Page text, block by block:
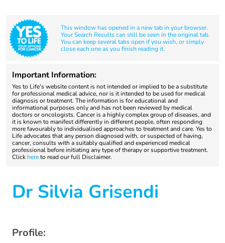
This window has opened in a new tab in your browser.
Your Search Results can still be seen in the original tab.
You can keep several tabs open if you wish, or simply
close each one as you finish reading it.
Important Information:
Yes to Life's website content is not intended or implied to be a substitute
for professional medical advice, nor is it intended to be used for medical
diagnosis or treatment. The information is for educational and
informational purposes only and has not been reviewed by medical
doctors or oncologists. Cancer is a highly complex group of diseases, and
it is known to manifest differently in different people, often responding
more favourably to individualised approaches to treatment and care. Yes to
Life advocates that any person diagnosed with, or suspected of having,
cancer, consults with a suitably qualified and experienced medical
professional before initiating any type of therapy or supportive treatment.
Click hereto read our full Disclaimer.
Dr Silvia Grisendi
Profile: